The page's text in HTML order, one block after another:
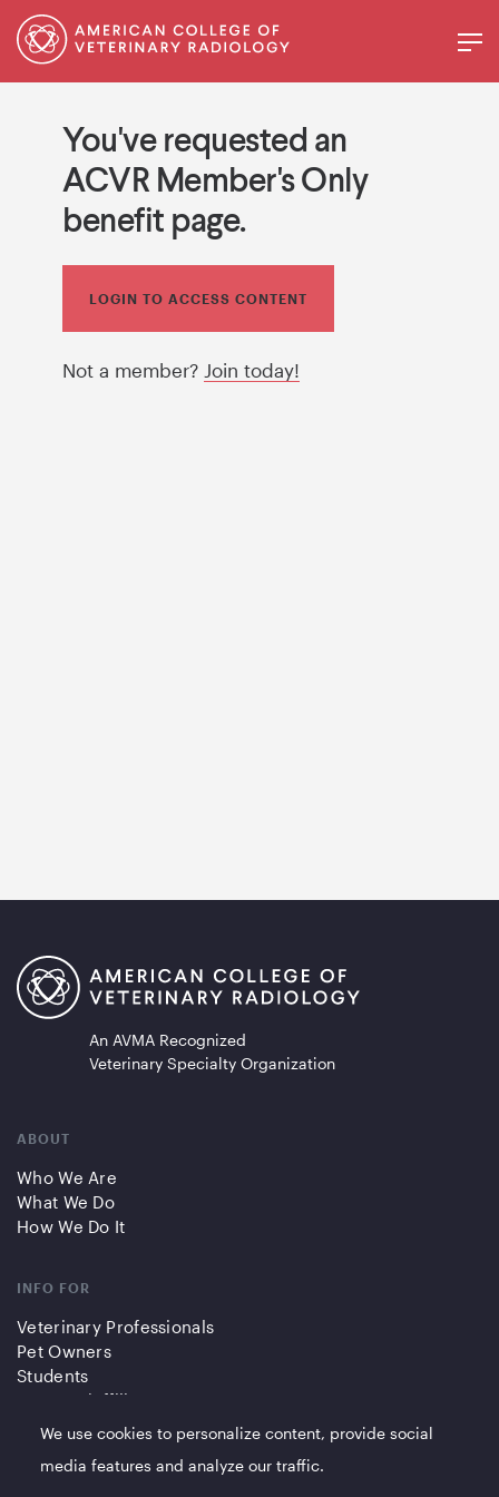
You've requested an
ACVR Member's Only
benefit page.
LOGIN TO ACCESS CONTENT
Not a member? Join today!
An AVMA Recognized
Veterinary Specialty Organization
ABOUT
Who We Are
What We Do
How We Do It
INFO FOR
Veterinary Professionals
Pet Owners
Students
Partners/Affiliates
QUICK LINKS
We use cookies to personalize content, provide social
media features and analyze our traffic.